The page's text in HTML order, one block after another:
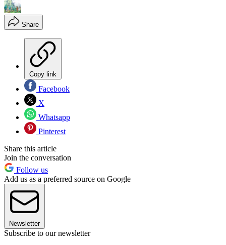
Share
Copy link
Facebook
X
Whatsapp
Pinterest
Share this article
Join the conversation
Follow us
Add us as a preferred source on Google
Newsletter
Subscribe to our newsletter